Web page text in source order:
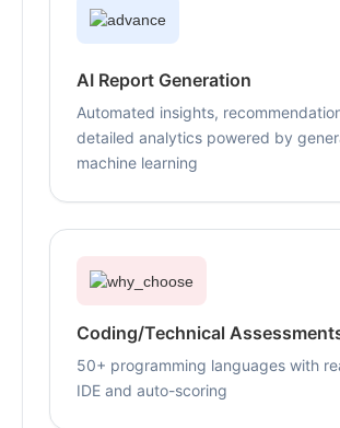
AI Report Generation
Automated insights,
detailed analytics powered by
machine learning
Coding/Technical
50+ programming languages with
IDE and auto-scoring